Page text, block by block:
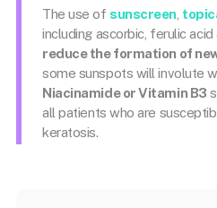
The use of sunscreen
including ascorbic, ferulic
reduce the formation of
some sunspots will involute
Niacinamide or Vitamin B3
all patients who are
keratosis.